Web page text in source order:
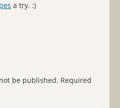
a try. :)
be published. Required